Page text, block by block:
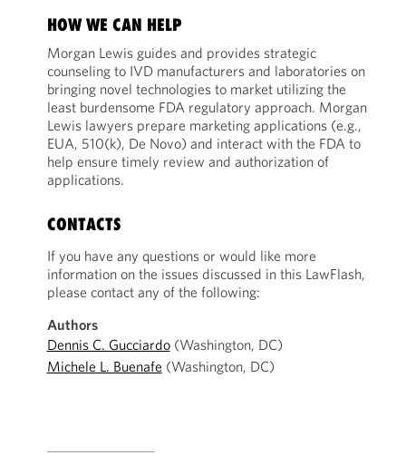
HOW WE CAN HELP
Morgan Lewis guides and provides strategic
counseling to IVD manufacturers and laboratories on
bringing novel technologies to market utilizing the
least burdensome FDA regulatory approach. Morgan
Lewis lawyers prepare marketing applications (e.g.,
EUA, 510(k), De Novo) and interact with the FDA to
help ensure timely review and authorization of
applications.
CONTACTS
If you have any questions or would like more
information on the issues discussed in this LawFlash,
please contact any of the following:
Authors
Dennis C. Gucciardo(Washington, DC)
Michele L. Buenafe (Washington, DC)